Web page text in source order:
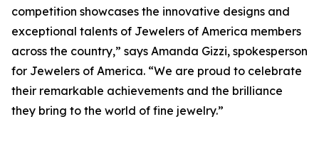
competition showcases the innovative designs and
exceptional talents of Jewelers of America members
across the country,” says Amanda Gizzi, spokesperson
for Jewelers of America. “We are proud to celebrate
their remarkable achievements and the brilliance
they bring to the world of fine jewelry.”